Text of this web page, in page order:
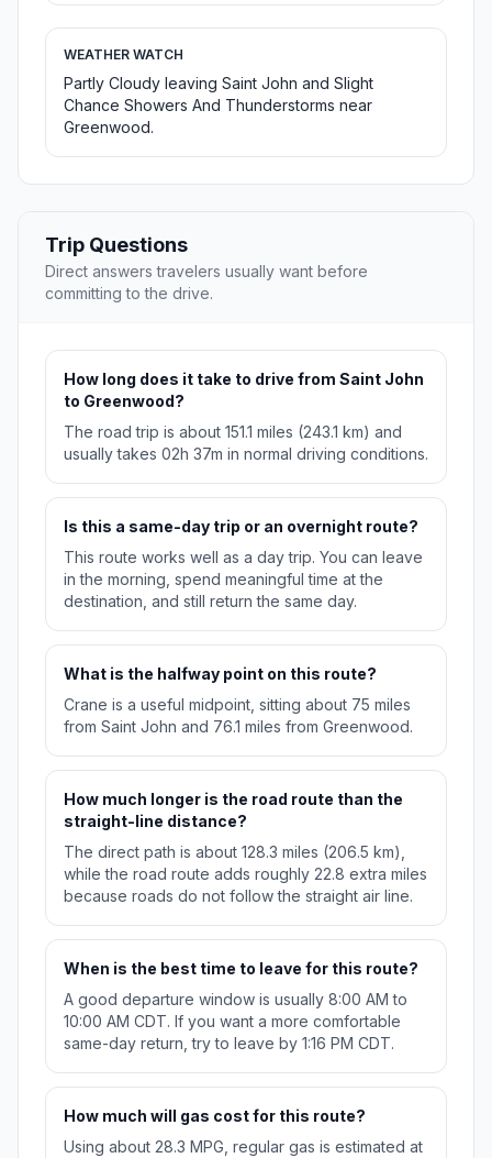
WEATHER WATCH
Partly Cloudy leaving Saint John and Slight
Chance Showers And Thunderstorms near
Greenwood.
Trip Questions
Direct answers travelers usually want before
committing to the drive.
How long does it take to drive from Saint John
to Greenwood?
The road trip is about 151.1 miles (243.1 km) and
usually takes 02h 37m in normal driving conditions.
Is this a same-day trip or an overnight route?
This route works well as a day trip. You can leave
in the morning, spend meaningful time at the
destination, and still return the same day.
What is the halfway point on this route?
Crane is a useful midpoint, sitting about 75 miles
from Saint John and 76.1 miles from Greenwood.
How much longer is the road route than the
straight-line distance?
The direct path is about 128.3 miles (206.5 km),
while the road route adds roughly 22.8 extra miles
because roads do not follow the straight air line.
When is the best time to leave for this route?
A good departure window is usually 8:00 AM to
10:00 AM CDT. If you want a more comfortable
same-day return, try to leave by 1:16 PM CDT.
How much will gas cost for this route?
Using about 28.3 MPG, regular gas is estimated at